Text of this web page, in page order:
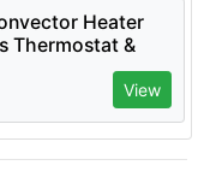
Heater
Thermostat &
View